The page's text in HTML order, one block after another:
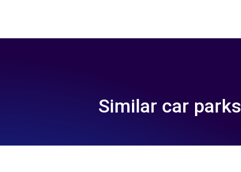
Similar car parks